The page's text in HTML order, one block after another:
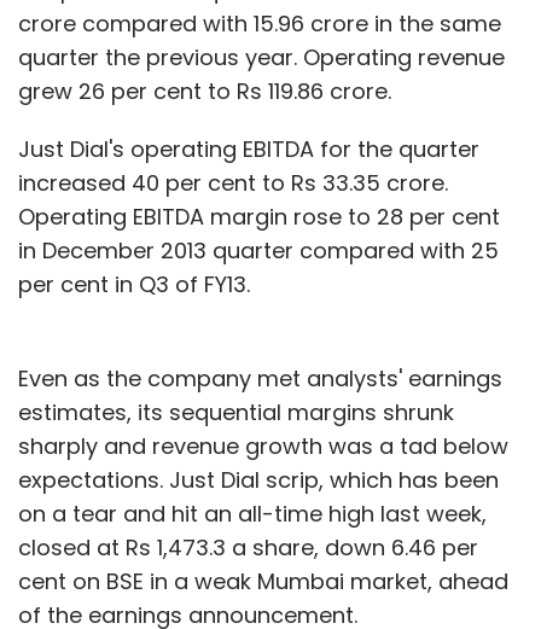
crore compared with 15.96 crore in the same
quarter the previous year. Operating revenue
grew 26 per cent to Rs 119.86 crore.
Just Dial's operating EBITDA for the quarter
increased 40 per cent to Rs 33.35 crore.
Operating EBITDA margin rose to 28 per cent
in December 2013 quarter compared with 25
per cent in Q3 of FY13.
Even as the company met analysts' earnings
estimates, its sequential margins shrunk
sharply and revenue growth was a tad below
expectations. Just Dial scrip, which has been
on a tear and hit an all-time high last week,
closed at Rs 1,473.3 a share, down 6.46 per
cent on BSE in a weak Mumbai market, ahead
of the earnings announcement.